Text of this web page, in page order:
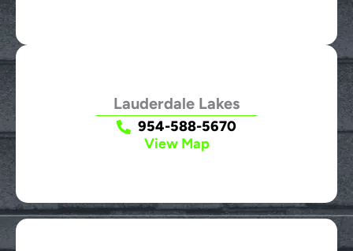
Lauderdale Lakes
954-588-5670
View Map